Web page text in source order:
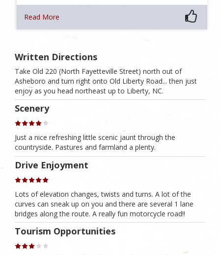
Read More
Written Directions
Take Old 220 (North Fayetteville Street) north out of
Asheboro and turn right onto Old Liberty Road... then just
enjoy as you head northeast up to Liberty, NC.
Scenery
Just a nice refreshing little scenic jaunt through the
countryside. Pastures and farmland a plenty.
Drive Enjoyment
Lots of elevation changes, twists and turns. A lot of the
curves can sneak up on you and there are several 1 lane
bridges along the route. A really fun motorcycle road!!
Tourism Opportunities